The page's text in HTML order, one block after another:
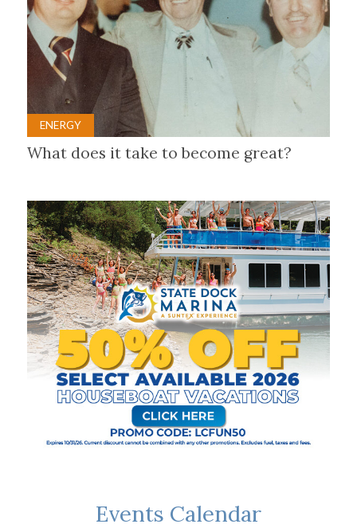
ENERGY
What does it take to become great?
Events Calendar